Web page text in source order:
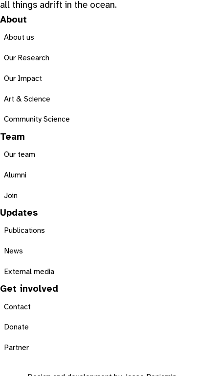
all things adrift in the ocean.
About
About us
Our Research
Our Impact
Art & Science
Community Science
Team
Our team
Alumni
Join
Updates
Publications
News
External media
Get involved
Contact
Donate
Partner